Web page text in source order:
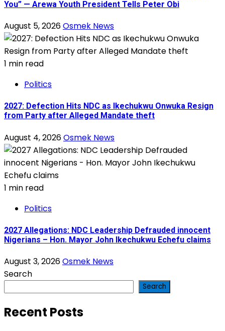
You” — Arewa Youth President Tells Peter Obi
August 5, 2026Osmek News
1 min read
Politics
2027: Defection Hits NDC as Ikechukwu Onwuka Resign
from Party after Alleged Mandate theft
August 4, 2026Osmek News
1 min read
Politics
2027 Allegations: NDC Leadership Defrauded innocent
Nigerians – Hon. Mayor John Ikechukwu Echefu claims
August 3, 2026Osmek News
Search
Search
Recent Posts